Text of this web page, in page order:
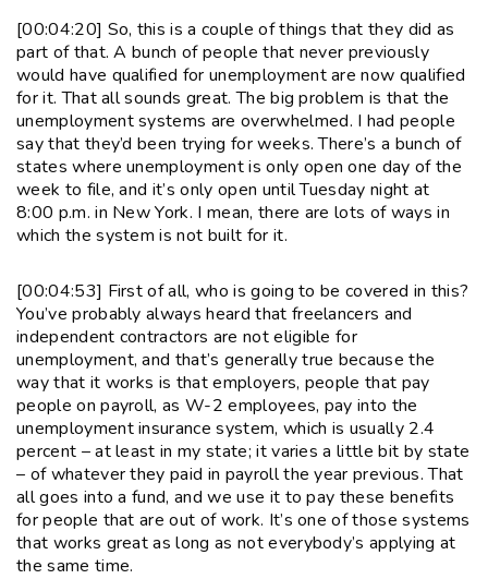
[00:04:20] So, this is a couple of things that they did as
part of that. A bunch of people that never previously
would have qualified for unemployment are now qualified
for it. That all sounds great. The big problem is that the
unemployment systems are overwhelmed. I had people
say that they’d been trying for weeks. There’s a bunch of
states where unemployment is only open one day of the
week to file, and it’s only open until Tuesday night at
8:00 p.m. in New York. I mean, there are lots of ways in
which the system is not built for it.
[00:04:53] First of all, who is going to be covered in this?
You’ve probably always heard that freelancers and
independent contractors are not eligible for
unemployment, and that’s generally true because the
way that it works is that employers, people that pay
people on payroll, as W-2 employees, pay into the
unemployment insurance system, which is usually 2.4
percent – at least in my state; it varies a little bit by state
– of whatever they paid in payroll the year previous. That
all goes into a fund, and we use it to pay these benefits
for people that are out of work. It’s one of those systems
that works great as long as not everybody’s applying at
the same time.